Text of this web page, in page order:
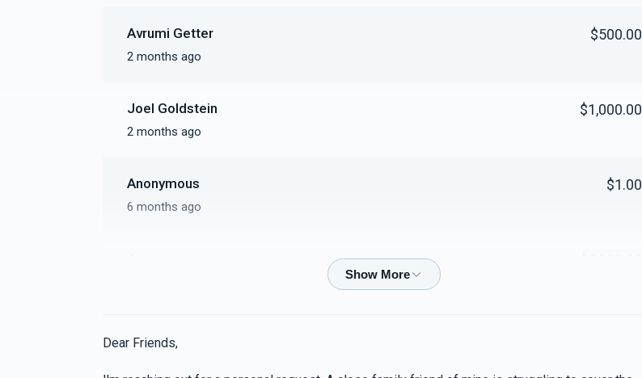
Avrumi Getter
2 months ago
$500.00
Joel Goldstein
2 months ago
$1,000.00
Anonymous
6 months ago
$1.00
Dear Friends,